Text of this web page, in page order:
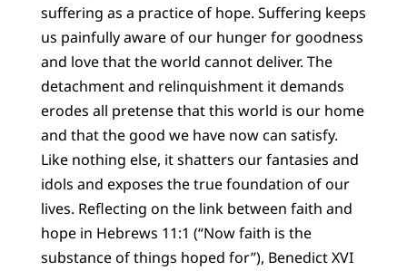
suffering as a practice of hope. Suffering keeps
us painfully aware of our hunger for goodness
and love that the world cannot deliver. The
detachment and relinquishment it demands
erodes all pretense that this world is our home
and that the good we have now can satisfy.
Like nothing else, it shatters our fantasies and
idols and exposes the true foundation of our
lives. Reflecting on the link between faith and
hope in Hebrews 11:1 (“Now faith is the
substance of things hoped for”), Benedict XVI